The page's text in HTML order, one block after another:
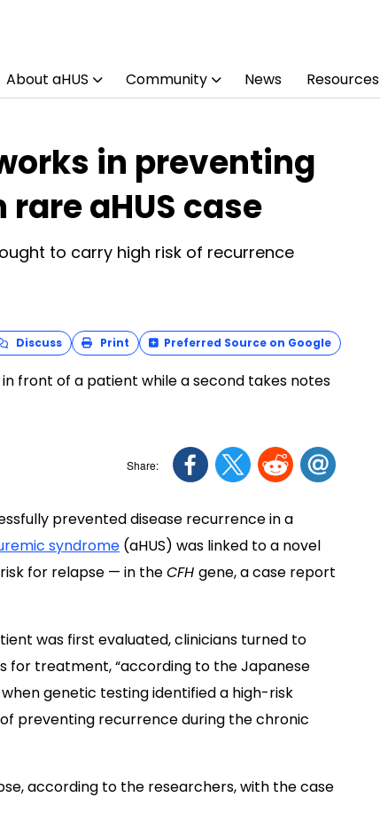
About aHUS Community News Resources
in preventing
aHUS case
to carry high risk of recurrence
Discuss Print Preferred Source on Google
prevented disease recurrence in a
syndrome (aHUS) was linked to a novel
for relapse — in theCFH gene, a case report
was first evaluated, clinicians turned to
for treatment, “according to the Japanese
genetic testing identified a high-risk
preventing recurrence during the chronic
according to the researchers, with the case